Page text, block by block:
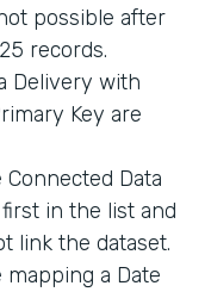
possible after
records.
Delivery with
Key are
Data
in the list and
link the dataset.
a Date